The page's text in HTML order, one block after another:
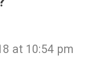
at 10:54 pm